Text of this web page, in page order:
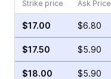
Strike price
Ask Price
$17.00 $6.80
$17.50 $5.90
$18.00 $5.90